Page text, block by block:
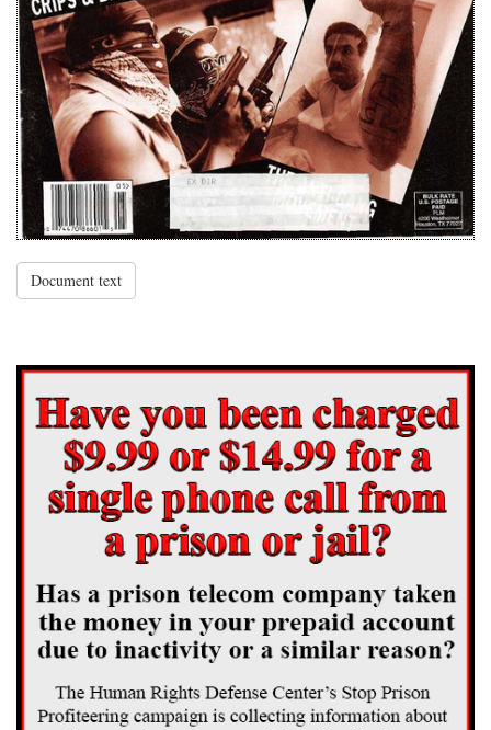
Document text